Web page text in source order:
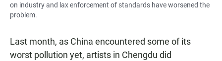
on industry and lax enforcement of standards have worsened the
problem.
Last month, as China encountered some of its
worst pollution yet, artists in Chengdu did